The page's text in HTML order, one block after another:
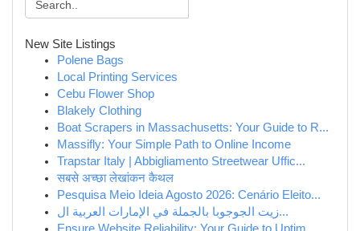
New Site Listings
Polene Bags
Local Printing Services
Cebu Flower Shop
Blakely Clothing
Boat Scrapers in Massachusetts: Your Guide to R...
Massifly: Your Simple Path to Online Income
Trapstar Italy | Abbigliamento Streetwear Uffic...
सबसे अच्छा लेखांकन कैथल
Pesquisa Meio Ideia Agosto 2026: Cenário Eleito...
زيت الجوجوبا بالجملة في الإمارات العربية ال...